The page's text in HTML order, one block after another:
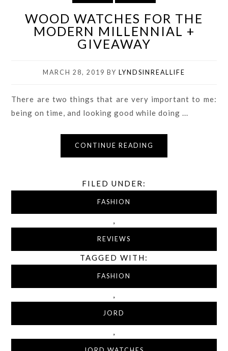
WOOD WATCHES FOR THE
MODERN MILLENNIAL +
GIVEAWAY
MARCH 28, 2019 BY LYNDSINREALLIFE
There are two things that are very important to me:
being on time, and looking good while doing ...
CONTINUE READING
FILED UNDER:
FASHION
,
REVIEWS
TAGGED WITH:
FASHION
,
JORD
,